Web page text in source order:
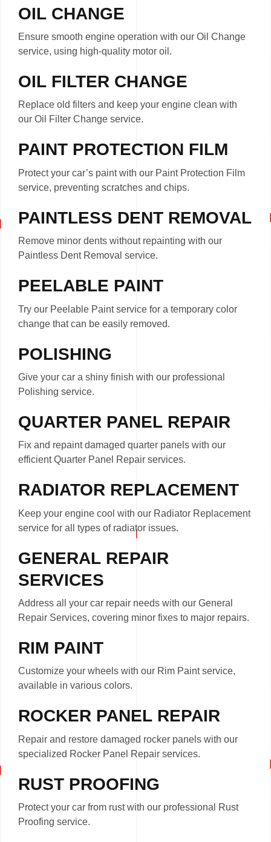
OIL CHANGE
Ensure smooth engine operation with our Oil Change
service, using high-quality motor oil.
OIL FILTER CHANGE
Replace old filters and keep your engine clean with
our Oil Filter Change service.
PAINT PROTECTION FILM
Protect your car’s paint with our Paint Protection Film
service, preventing scratches and chips.
PAINTLESS DENT REMOVAL
Remove minor dents without repainting with our
Paintless Dent Removal service.
PEELABLE PAINT
Try our Peelable Paint service for a temporary color
change that can be easily removed.
POLISHING
Give your car a shiny finish with our professional
Polishing service.
QUARTER PANEL REPAIR
Fix and repaint damaged quarter panels with our
efficient Quarter Panel Repair services.
RADIATOR REPLACEMENT
Keep your engine cool with our Radiator Replacement
service for all types of radiator issues.
GENERAL REPAIR
SERVICES
Address all your car repair needs with our General
Repair Services, covering minor fixes to major repairs.
RIM PAINT
Customize your wheels with our Rim Paint service,
available in various colors.
ROCKER PANEL REPAIR
Repair and restore damaged rocker panels with our
specialized Rocker Panel Repair services.
RUST PROOFING
Protect your car from rust with our professional Rust
Proofing service.